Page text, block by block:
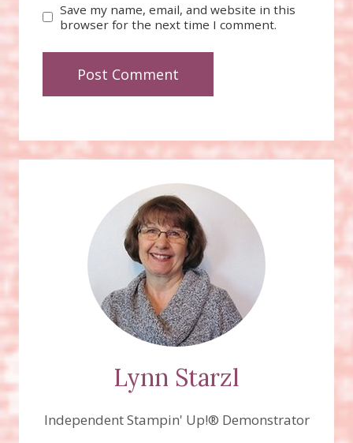
Save my name, email, and website in this
browser for the next time I comment.
Lynn Starzl
Independent Stampin' Up!® Demonstrator